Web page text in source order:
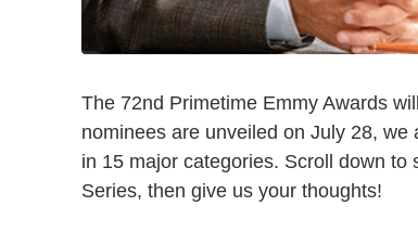
The 72nd Primetime Emmy Awards
nominees are unveiled on July 28,
in 15 major categories. Scroll down
Series, then give us your thoughts!